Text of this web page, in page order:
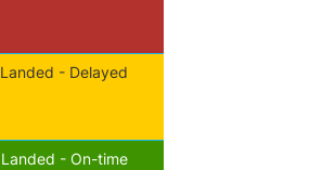
Landed - Delayed
Landed - On-time